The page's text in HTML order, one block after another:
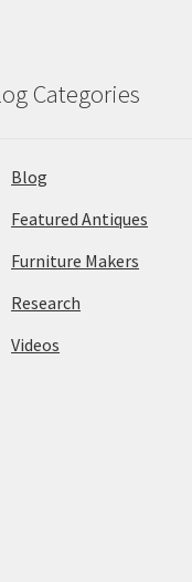
Categories
Blog
Featured Antiques
Furniture Makers
Research
Videos